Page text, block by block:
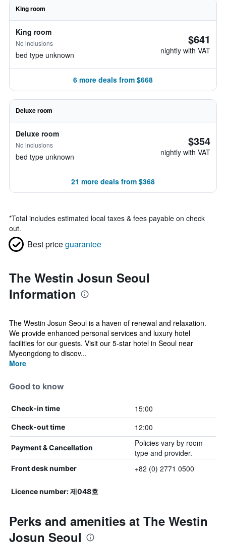
King room
King room
No inclusions
bed type unknown
$641
nightly with VAT
6 more deals from $668
Deluxe room
Deluxe room
No inclusions
bed type unknown
$354
nightly with VAT
21 more deals from $368
*Total includes estimated local taxes & fees payable on check
out.
Best priceguarantee
The Westin Josun Seoul
Information
The Westin Josun Seoul is a haven of renewal and relaxation.
We provide enhanced personal services and luxury hotel
facilities for our guests. Visit our 5-star hotel in Seoul near
Myeongdong to discov...
More
Good to know
Check-in time 15:00
Check-out time 12:00
Payment & Cancellation
Policies vary by room
type and provider.
Front desk number +82 (0) 2771 0500
Licence number: 제048호
Perks and amenities at The Westin
Josun Seoul